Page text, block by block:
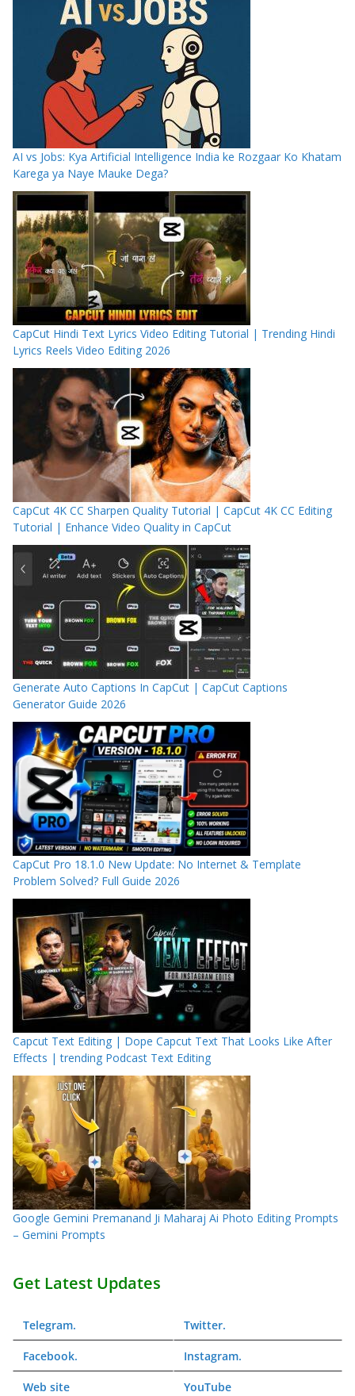
AI vs Jobs: Kya Artificial Intelligence India ke Rozgaar Ko Khatam
Karega ya Naye Mauke Dega?
CapCut Hindi Text Lyrics Video Editing Tutorial | Trending Hindi
Lyrics Reels Video Editing 2026
CapCut 4K CC Sharpen Quality Tutorial | CapCut 4K CC Editing
Tutorial | Enhance Video Quality in CapCut
Generate Auto Captions In CapCut | CapCut Captions
Generator Guide 2026
CapCut Pro 18.1.0 New Update: No Internet & Template
Problem Solved? Full Guide 2026
Capcut Text Editing | Dope Capcut Text That Looks Like After
Effects | trending Podcast Text Editing
Google Gemini Premanand Ji Maharaj Ai Photo Editing Prompts
– Gemini Prompts
Get Latest Updates
Telegram. Twitter.
Facebook. Instagram.
Web site YouTube